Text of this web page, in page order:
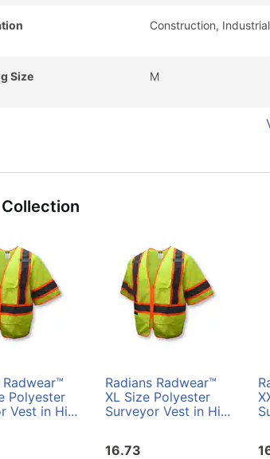
Construction,
Size M
Radwear™
Polyester
Vest in Hi...
Radians Radwear™
XL Size Polyester
Surveyor Vest in Hi...
16.73